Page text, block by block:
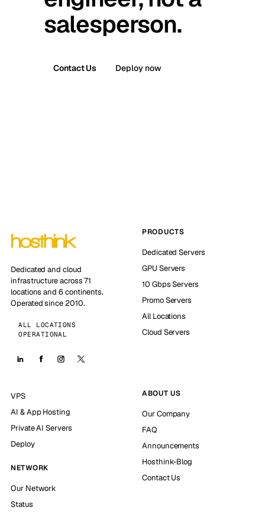
salesperson.
Contact Us Deploy now
Dedicated and cloud
infrastructure across 71
locations and 6 continents.
Operated since 2010.
ALL LOCATIONS
OPERATIONAL
PRODUCTS
Dedicated Servers
GPU Servers
10 Gbps Servers
Promo Servers
All Locations
Cloud Servers
VPS
AI & App Hosting
Private AI Servers
Deploy
NETWORK
Our Network
Status
ABOUT US
Our Company
FAQ
Announcements
Hosthink-Blog
Contact Us